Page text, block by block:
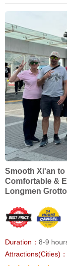
Smooth Xi'an
Comfortable &
Longmen
Duration： 8-9
Attractions(Cities)：